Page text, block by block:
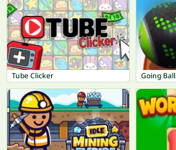
Tube Clicker Going